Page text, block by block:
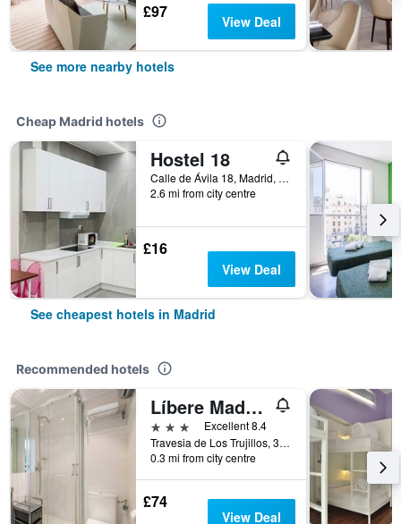
£97 View Deal
See more nearby hotels
Cheap Madrid hotels
Hostel 18
Calle de Ávila 18, Madrid, Spain
2.6 mi from city centre
£16
View Deal
See cheapest hotels in Madrid
Recommended hotels
Líbere Madrid Palacio Real
3 stars
Excellent 8.4
Travesia de Los Trujillos, 3, Madrid, Spain
0.3 mi from city centre
£74
View Deal